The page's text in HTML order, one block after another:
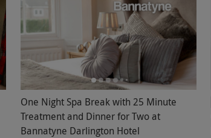
One Night Spa Break with 25 Minute
Treatment and Dinner for Two at
Bannatyne Darlington Hotel